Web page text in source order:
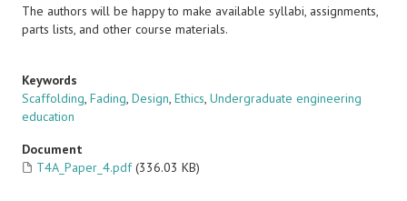
The authors will be happy to make available syllabi, assignments,
parts lists, and other course materials.
Keywords
Scaffolding, Fading, Design, Ethics, Undergraduate engineering
education
Document
T4A_Paper_4.pdf (336.03 KB)